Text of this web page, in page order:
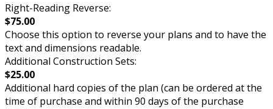
Right-Reading Reverse:
$75.00
Choose this option to reverse your plans and to have the
text and dimensions readable.
Additional Construction Sets:
$25.00
Additional hard copies of the plan (can be ordered at the
time of purchase and within 90 days of the purchase